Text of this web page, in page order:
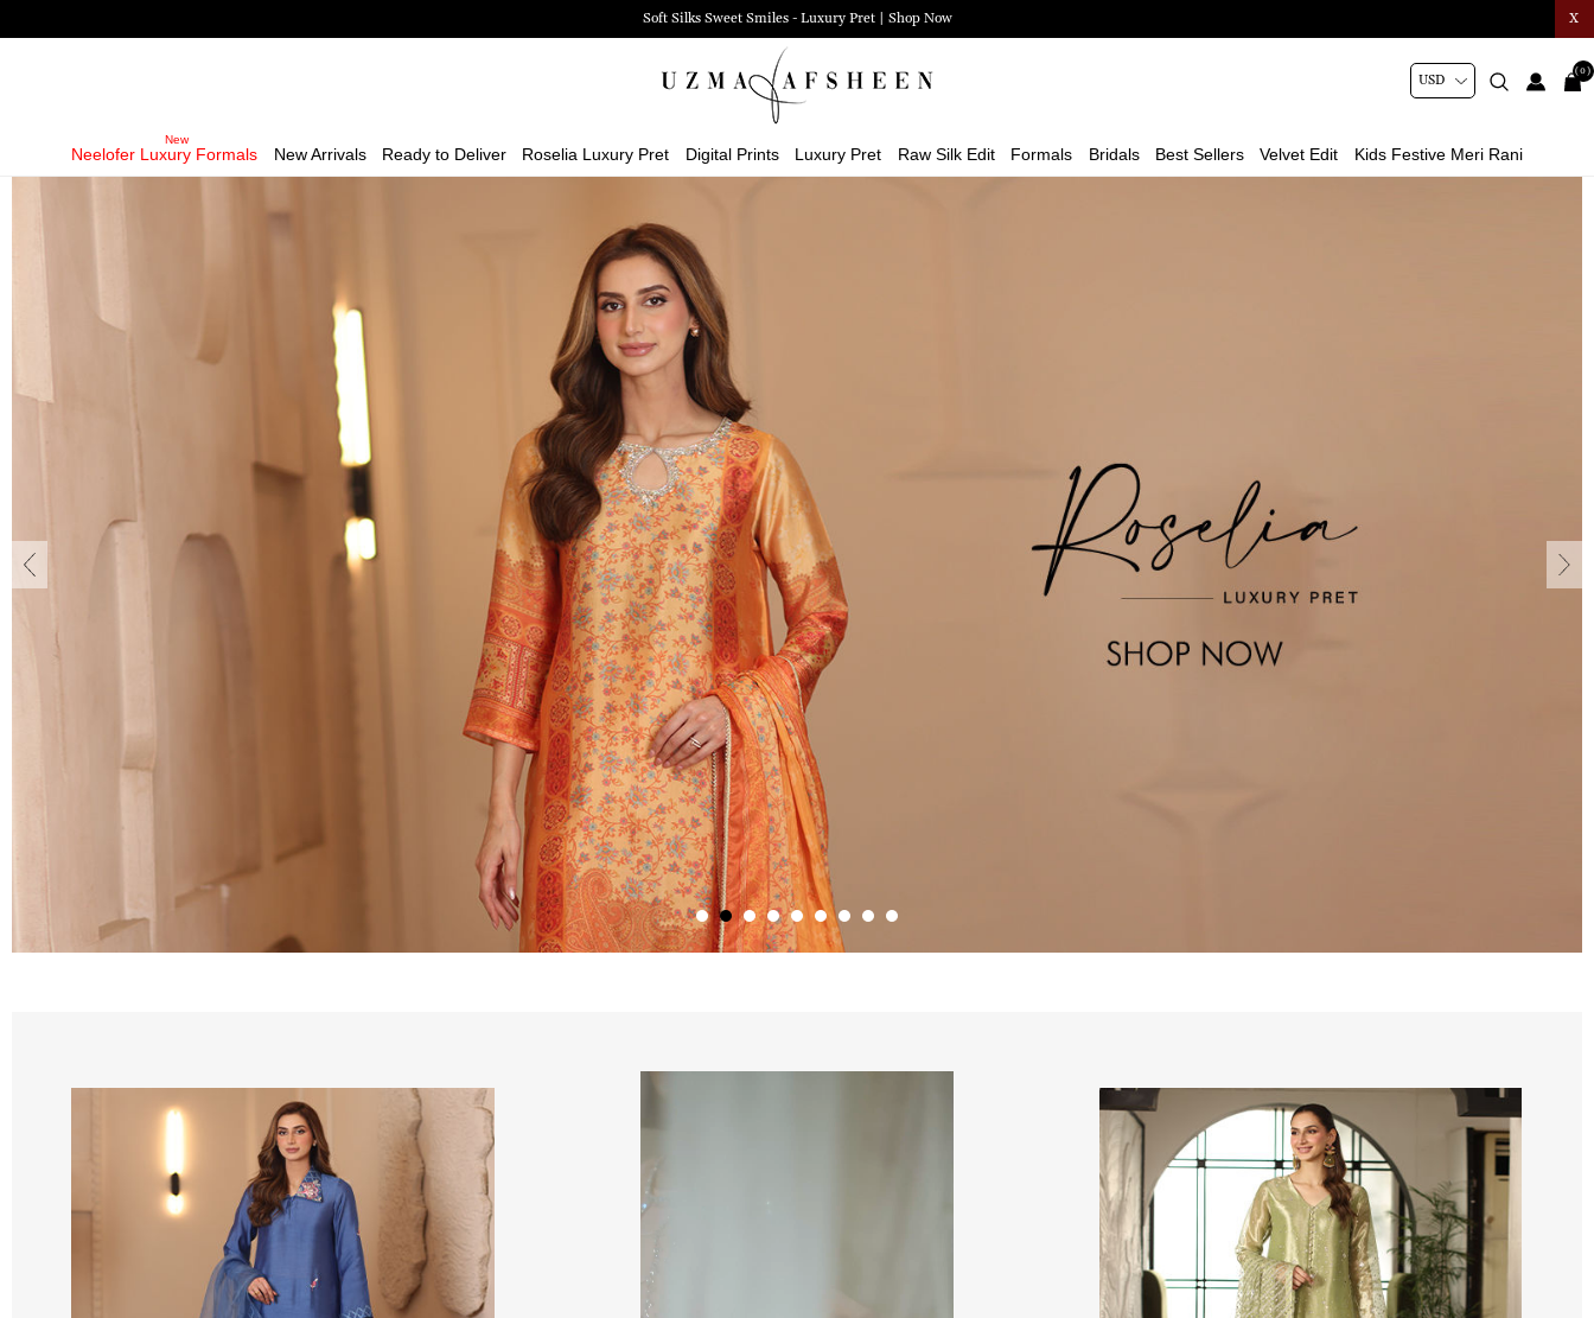
X
Zehra Luxury Pret | Shop Now
Neelofer Luxury Formals New Arrivals Ready to Deliver Roselia Luxury Pret Digital Prints Luxury Pret Raw Silk Edit Formals Bridals Best Sellers Velvet Edit Kids Festive Meri Rani
(0)